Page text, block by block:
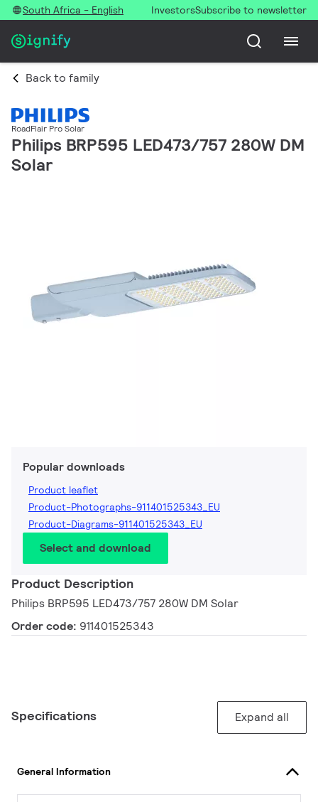
South Africa - English InvestorsSubscribe to newsletter
Back to family
RoadFlair Pro Solar
Philips BRP595 LED473/757 280W DM
Solar
Popular downloads
Product leaflet
Product-Photographs-911401525343_EU
Product-Diagrams-911401525343_EU
Select and download
Product Description
Philips BRP595 LED473/757 280W DM Solar
Order code: 911401525343
Specifications Expand all
General Information